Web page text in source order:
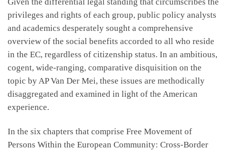
Given the differential legal standing that circumscribes the
privileges and rights of each group, public policy analysts
and academics desperately sought a comprehensive
overview of the social benefits accorded to all who reside
in the EC, regardless of citizenship status. In an ambitious,
cogent, wide-ranging, comparative disquisition on the
topic by AP Van Der Mei, these issues are methodically
disaggregated and examined in light of the American
experience.
In the six chapters that comprise Free Movement of
Persons Within the European Community: Cross-Border